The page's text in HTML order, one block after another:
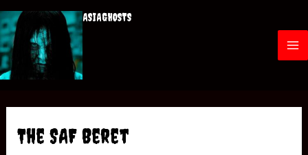
to
content
ASIAGHOSTS
M
The SAF Beret